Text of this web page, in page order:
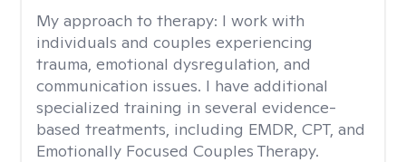
My approach to therapy: I work with
individuals and couples experiencing
trauma, emotional dysregulation, and
communication issues. I have additional
specialized training in several evidence-
based treatments, including EMDR, CPT, and
Emotionally Focused Couples Therapy.